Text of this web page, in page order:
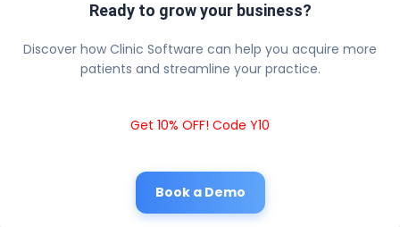
Ready to grow your business?
Discover how Clinic Software can help you acquire more
patients and streamline your practice.
Get 10% OFF! Code Y10
Book a Demo